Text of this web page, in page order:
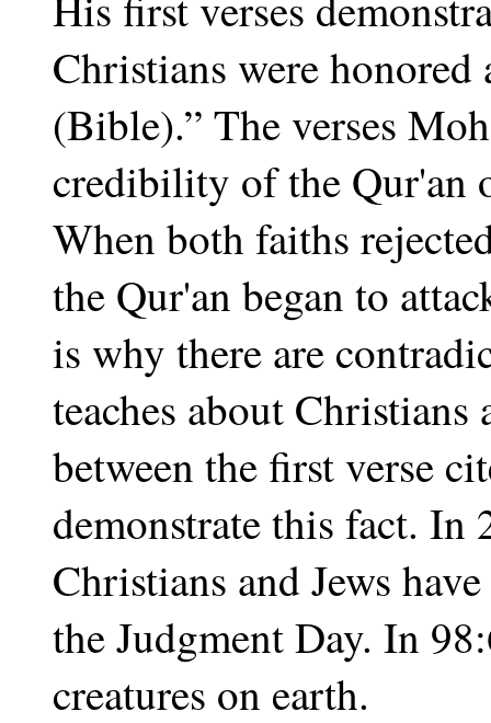
Christians were
(Bible).” The verses
credibility of the Qur'an
When both faiths
the Qur'an began to
is why there are
teaches about
between the first verse
demonstrate this fact. In
Christians and Jews
the Judgment Day. In
creatures on earth.